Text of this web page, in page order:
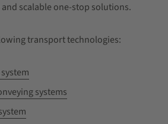
scalable one-stop solutions.
transport technologies:
systems